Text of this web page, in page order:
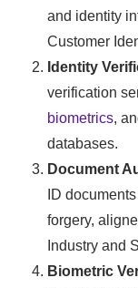
and identity
Customer
Identity
verification
biometrics,
databases.
Document
ID
forgery,
Industry and
Biometric